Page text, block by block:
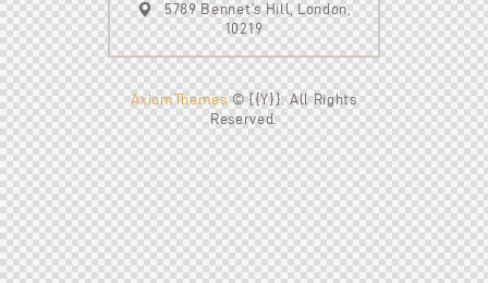
5789 Bennet’s Hill, London,
10219
AxiomThemes© {{Y}}. All Rights
Reserved.